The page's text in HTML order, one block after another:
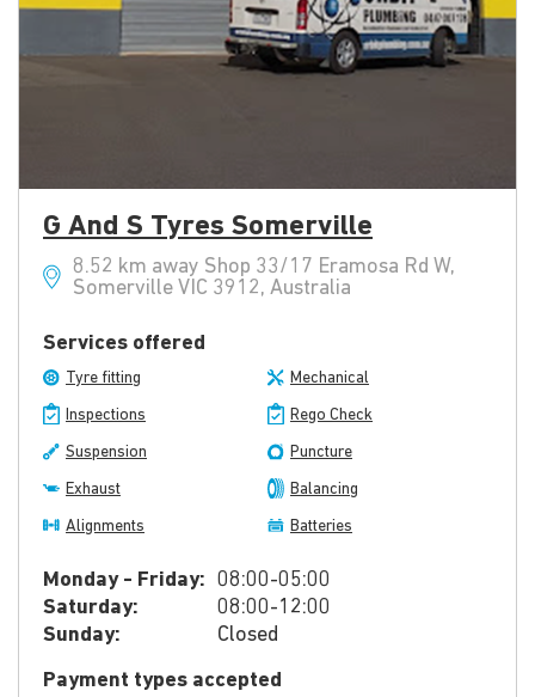
G And S Tyres Somerville
8.52 km away Shop 33/17 Eramosa Rd W,
Somerville VIC 3912, Australia
Services offered
Tyre fitting Mechanical
Inspections Rego Check
Suspension Puncture
Exhaust Balancing
Alignments Batteries
Monday - Friday: 08:00-05:00
Saturday:
08:00-12:00
Sunday:
Closed
Payment types accepted